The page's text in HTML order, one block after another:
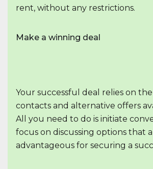
rent, without any restrictions.
Make a winning deal
Your successful deal relies on
contacts and alternative offers
All you need to do is initiate
focus on discussing options that
advantageous for securing a